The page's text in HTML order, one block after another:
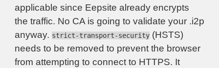
applicable since Eepsite already encrypts
the traffic. No CA is going to validate your .i2p
anyway. strict-transport-security (HSTS)
needs to be removed to prevent the browser
from attempting to connect to HTTPS. It